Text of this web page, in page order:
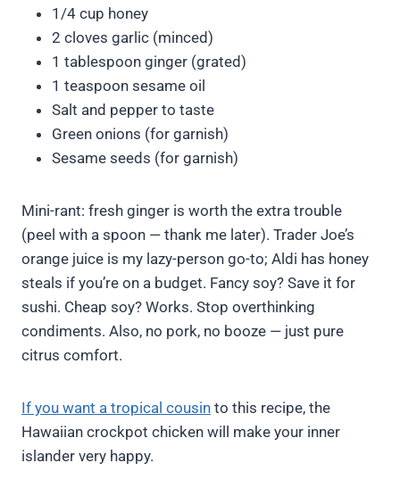
1/4 cup honey
2 cloves garlic (minced)
1 tablespoon ginger (grated)
1 teaspoon sesame oil
Salt and pepper to taste
Green onions (for garnish)
Sesame seeds (for garnish)
Mini-rant: fresh ginger is worth the extra trouble
(peel with a spoon — thank me later). Trader Joe’s
orange juice is my lazy-person go-to; Aldi has honey
steals if you’re on a budget. Fancy soy? Save it for
sushi. Cheap soy? Works. Stop overthinking
condiments. Also, no pork, no booze — just pure
citrus comfort.
If you want a tropical cousin to this recipe, the
Hawaiian crockpot chicken will make your inner
islander very happy.